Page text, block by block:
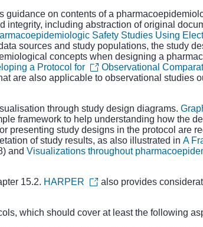
guidance on contents of a
including abstraction of original
Safety Studies Using
sources and study populations, the study
concepts when designing a
a Protocol for
Observational
are also applicable to observational studies
through study design diagrams.
framework to help understanding how the
study designs in the protocol are
of study results, as also illustrated in A
and Visualizations throughout
15.2. HARPER
also provides
which should cover at least the following